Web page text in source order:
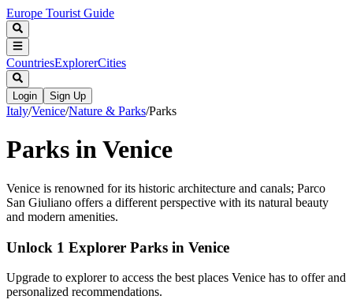
Europe Tourist Guide
CountriesExplorerCities
Login Sign Up
Italy/Venice/Nature & Parks/Parks
Parks in Venice
Venice is renowned for its historic architecture and canals; Parco
San Giuliano offers a different perspective with its natural beauty
and modern amenities.
Unlock 1 Explorer Parks in Venice
Upgrade to explorer to access the best places Venice has to offer and
personalized recommendations.